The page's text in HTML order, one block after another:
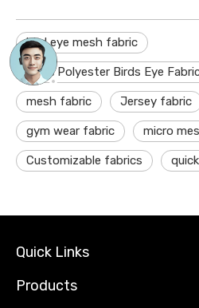
bird eye mesh fabric
100% Polyester Birds Eye
mesh fabric Jersey fabric
gym wear fabric micro
Customizable fabrics
Quick Links
Products